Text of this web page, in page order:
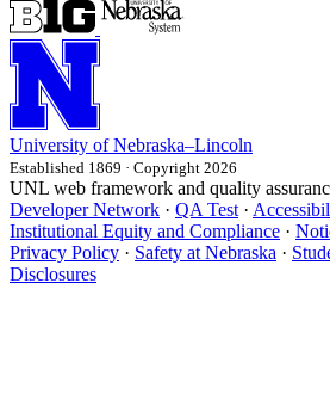
University of Nebraska–Lincoln
Established 1869 · Copyright 2026
UNL web framework and quality
Developer Network · QA Test ·
Institutional Equity and Compliance ·
Privacy Policy · Safety at Nebraska ·
Disclosures